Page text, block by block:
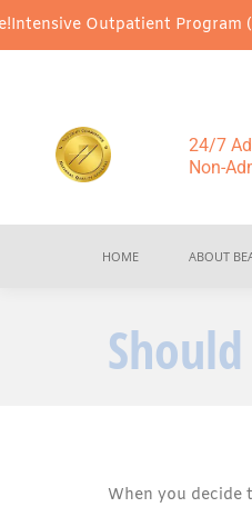
Program (IOP)
24/7
Non-
HOME ABOUT
When you